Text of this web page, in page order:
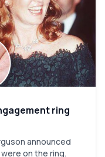
ring
announced
on the ring.